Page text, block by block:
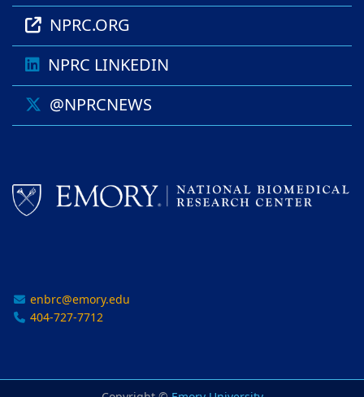
NPRC.ORG
NPRC LINKEDIN
@NPRCNEWS
enbrc@emory.edu
404-727-7712